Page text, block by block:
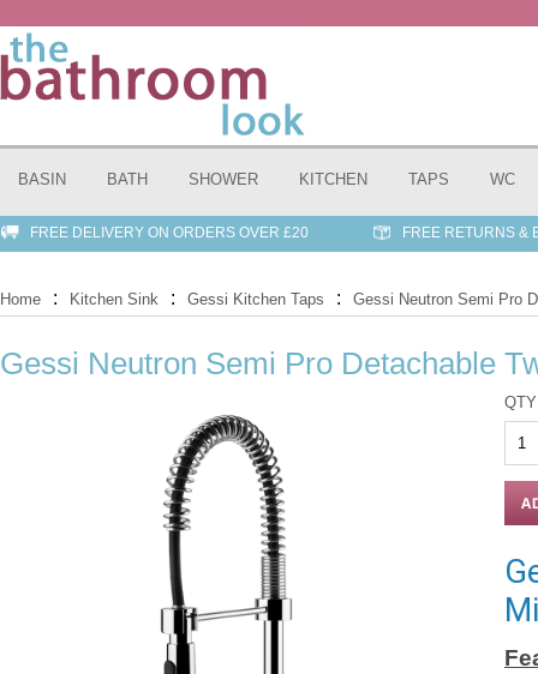
BASIN BATH SHOWER KITCHEN TAPS WC
FREE DELIVERY ON ORDERS OVER £20 FREE RETURNS &
Home : Kitchen Sink : Gessi Kitchen Taps : Gessi Neutron Semi Pro
Gessi Neutron Semi Pro Detachable
QTY